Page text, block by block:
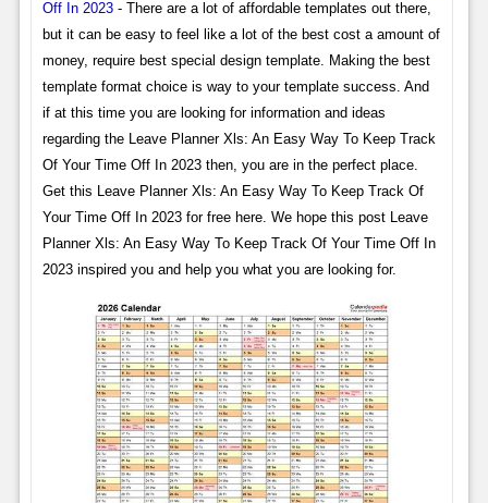
Off In 2023- There are a lot of affordable templates out there,
but it can be easy to feel like a lot of the best cost a amount of
money, require best special design template. Making the best
template format choice is way to your template success. And
if at this time you are looking for information and ideas
regarding the Leave Planner Xls: An Easy Way To Keep Track
Of Your Time Off In 2023 then, you are in the perfect place.
Get this Leave Planner Xls: An Easy Way To Keep Track Of
Your Time Off In 2023 for free here. We hope this post Leave
Planner Xls: An Easy Way To Keep Track Of Your Time Off In
2023 inspired you and help you what you are looking for.